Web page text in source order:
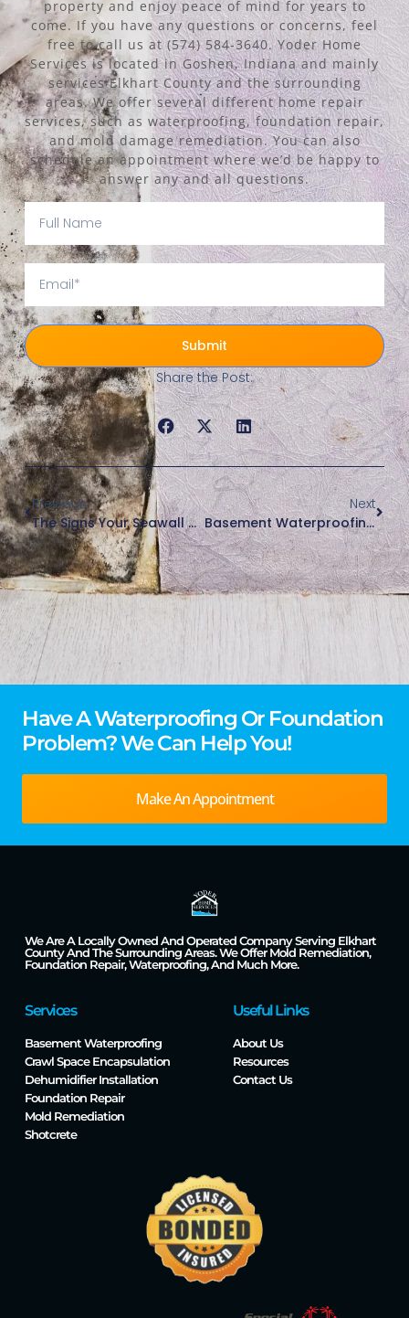
property and enjoy peace of mind for years to
come. If you have any questions or concerns, feel
free to call us at (574) 584-3640. Yoder Home
Services is located in Goshen, Indiana and mainly
services Elkhart County and the surrounding
areas. We offer several different home repair
services, such as waterproofing, foundation repair,
and mold damage remediation. You can also
schedule an appointment where we’d be happy to
answer any and all questions.
Submit
Share the Post:
Previous
The Signs Your Seawall Needs Repair: What To Look For In Northern Indiana And Southern Lake Michigan Regions
Next
Basement Waterproofing In Older Homes Across Northern Indiana And Southern Michigan
Have A Waterproofing Or Foundation
Problem? We Can Help You!
Make An Appointment
We Are A Locally Owned And Operated Company Serving Elkhart
County And The Surrounding Areas. We Offer Mold Remediation,
Foundation Repair, Waterproofing, And Much More.
Services
Basement Waterproofing
Crawl Space Encapsulation
Dehumidifier Installation
Foundation Repair
Mold Remediation
Shotcrete
Useful Links
About Us
Resources
Contact Us